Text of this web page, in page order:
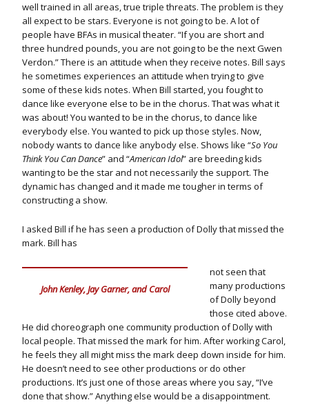
well trained in all areas, true triple threats. The problem is they
all expect to be stars. Everyone is not going to be. A lot of
people have BFAs in musical theater. “If you are short and
three hundred pounds, you are not going to be the next Gwen
Verdon.” There is an attitude when they receive notes. Bill says
he sometimes experiences an attitude when trying to give
some of these kids notes. When Bill started, you fought to
dance like everyone else to be in the chorus. That was what it
was about! You wanted to be in the chorus, to dance like
everybody else. You wanted to pick up those styles. Now,
nobody wants to dance like anybody else. Shows like “So You
Think You Can Dance” and “American Idol” are breeding kids
wanting to be the star and not necessarily the support. The
dynamic has changed and it made me tougher in terms of
constructing a show.
I asked Bill if he has seen a production of Dolly that missed the
mark. Bill has
John Kenley, Jay Garner, and Carol
not seen that
many productions
of Dolly beyond
those cited above.
He did choreograph one community production of Dolly with
local people. That missed the mark for him. After working Carol,
he feels they all might miss the mark deep down inside for him.
He doesn’t need to see other productions or do other
productions. It’s just one of those areas where you say, “I’ve
done that show.” Anything else would be a disappointment.